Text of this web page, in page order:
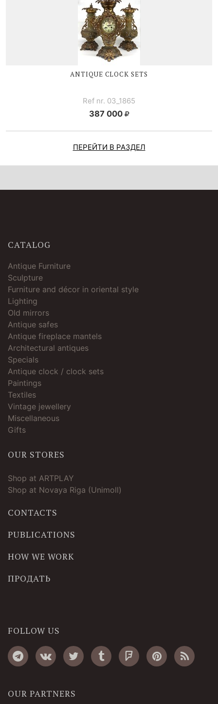
ANTIQUE CLOCK SETS
Ref nr. 03_1865
387 000
ПЕРЕЙТИ В РАЗДЕЛ
CATALOG
Antique Furniture
Sculpture
Furniture and décor in oriental style
Lighting
Old mirrors
Antique safes
Antique fireplace mantels
Architectural antiques
Specials
Antique clock / clock sets
Paintings
Textiles
Vintage jewellery
Miscellaneous
Gifts
OUR STORES
Shop at ARTPLAY
Shop at Novaya Riga (Unimoll)
CONTACTS
PUBLICATIONS
HOW WE WORK
ПРОДАТЬ
FOLLOW US
OUR PARTNERS